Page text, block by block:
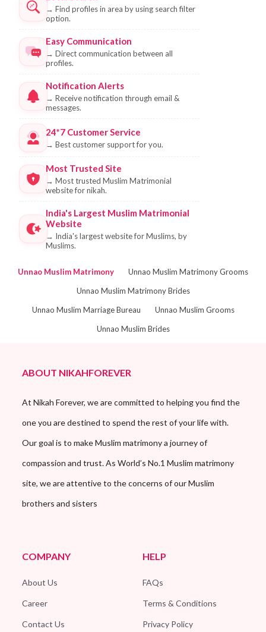
→ Find profiles in area by using search filter
option.
Easy Communication
→ Direct communication between all
profiles.
Notification Alerts
→ Receive notification through email &
messages.
24*7 Customer Service
→ Best customer support for you.
Most Trusted Site
→ Most trusted Muslim Matrimonial
website for nikah.
India's Largest Muslim Matrimonial
Website
→ India's largest website for Muslims, by
Muslims.
Unnao Muslim Matrimony
Unnao Muslim Matrimony Grooms
Unnao Muslim Matrimony Brides
Unnao Muslim Marriage Bureau
Unnao Muslim Grooms
Unnao Muslim Brides
ABOUT NIKAHFOREVER
At Nikah Forever, we are committed to helping you find the
one you are destined to spend the rest of your life with.
Our goal is to make Muslim matrimony a journey of
compassion and trust. As World’s No.1 Muslim matrimony
site, we are attentive to the concerns of our Muslim
brothers and sisters
COMPANY
About Us
Career
Contact Us
HELP
FAQs
Terms & Conditions
Privacy Policy